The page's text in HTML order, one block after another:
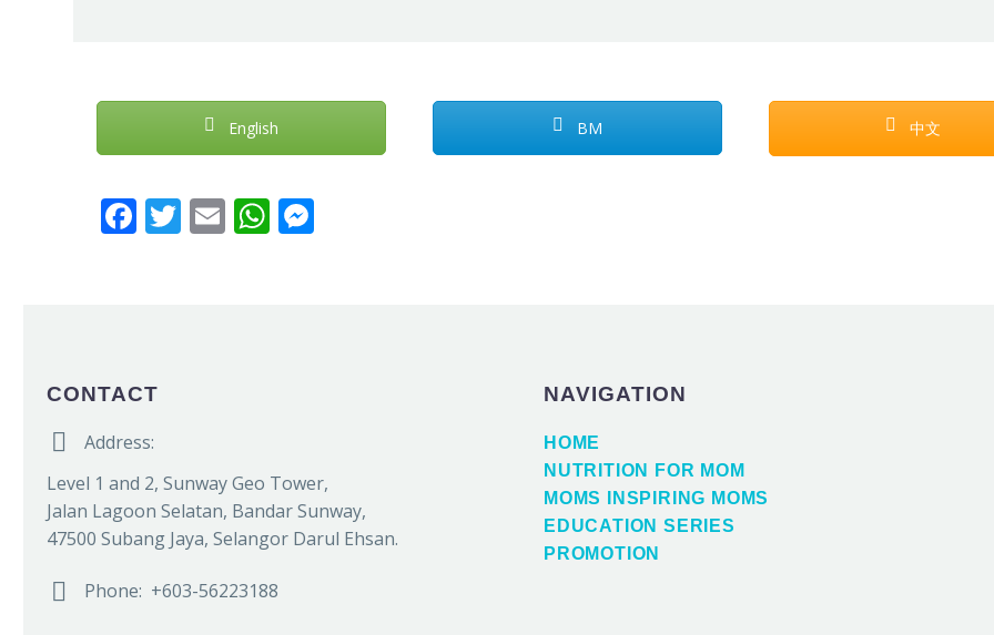
English BM 中文
Facebook
Twitter
EmailWhatsApp
CONTACT


Address:
Level 1 and 2, Sunway Geo Tower,
Jalan Lagoon Selatan, Bandar Sunway,
47500 Subang Jaya, Selangor Darul Ehsan.

 Phone: +603-56223188
NAVIGATION
HOME
NUTRITION FOR MOM
MOMS INSPIRING MOMS
EDUCATION SERIES
PROMOTION